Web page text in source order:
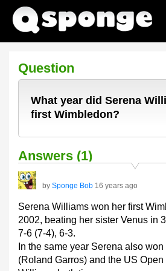
Question
What year did Serena
first Wimbledon?
Answers (1)
by Sponge Bob 16 years ago
Serena Williams won her first
2002, beating her sister Venus in
7-6 (7-4), 6-3.
In the same year Serena also
(Roland Garros) and the US